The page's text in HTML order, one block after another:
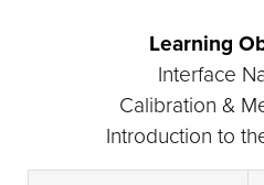
Learning
Interface
Calibration &
Introduction to